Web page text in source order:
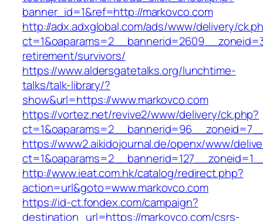
banner_id=1&ref=http://markovco.com
http://adx.adxglobal.com/ads/www/delivery/
retirement/survivors/
https://www.aldersgatetalks.org/lunchtime-
talks/talk-library/?
show&url=https://www.markovco.com
https://vortez.net/revive2/www/delivery/ck.php?
https://www2.aikidojournal.de/openx/www/
http://www.ieat.com.hk/catalog/redirect.php?
action=url&goto=www.markovco.com
https://id-ct.fondex.com/campaign?
destination_url=https://markovco.com/csrs-